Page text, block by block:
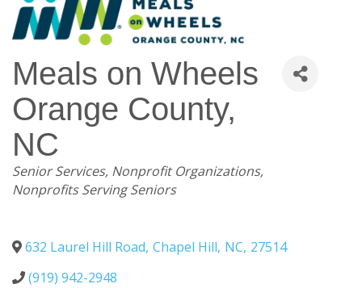
Meals on Wheels
Orange County,
NC
Categories
Senior Services Nonprofit Organizations
Nonprofits Serving Seniors
632 Laurel Hill Road, Chapel Hill, NC, 27514
(919) 942-2948